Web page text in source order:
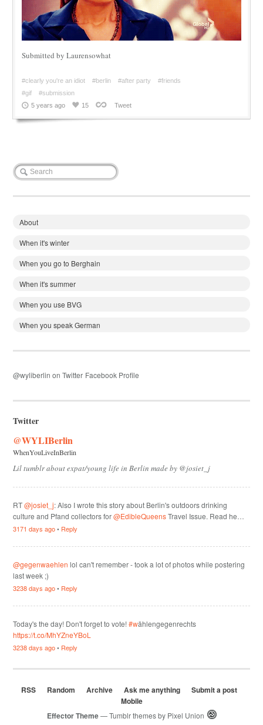
Submitted by Laurensowhat
#clearly you're an idiot #berlin #after party
#friends
#gif
#submission
5 years ago
15 Tweet
About
When it's winter
When you go to Berghain
When it's summer
When you use BVG
When you speak German
@wyliberlin on Twitter Facebook Profile
Twitter
@WYLIBerlin
WhenYouLiveInBerlin
Lil tumblr about expat/young life in Berlin made by @josiet_j
RT@josiet_j: Also I wrote this story about Berlin's outdoors drinking
culture and Pfand collectors for@EdibleQueensTravel Issue. Read he…
3171 days ago• Reply
@gegenwaehlen lol can't remember - took a lot of photos while postering
last week ;)
3238 days ago• Reply
Today's the day! Don't forget to vote!#wählengegenrechts
https://t.co/MhYZneYBoL
3238 days ago• Reply
RSS Random Archive Ask me anything
Submit a post
Mobile
Effector Theme— Tumblr themes by Pixel Union